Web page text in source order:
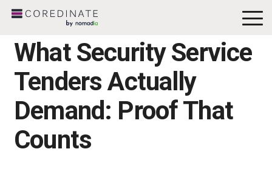
What Security Service
Tenders Actually
Demand: Proof That
Counts